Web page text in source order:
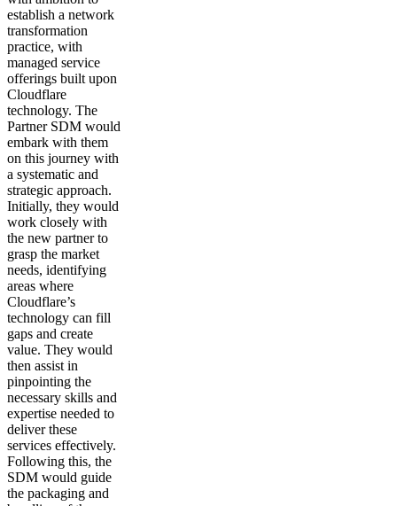
establish a network
transformation
practice, with
managed service
offerings built upon
Cloudflare
technology. The
Partner SDM would
embark with them
on this journey with
a systematic and
strategic approach.
Initially, they would
work closely with
the new partner to
grasp the market
needs, identifying
areas where
Cloudflare’s
technology can fill
gaps and create
value. They would
then assist in
pinpointing the
necessary skills and
expertise needed to
deliver these
services effectively.
Following this, the
SDM would guide
the packaging and